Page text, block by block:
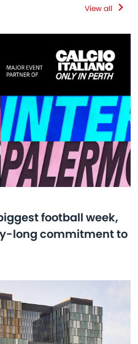
View all
football week,
long commitment to